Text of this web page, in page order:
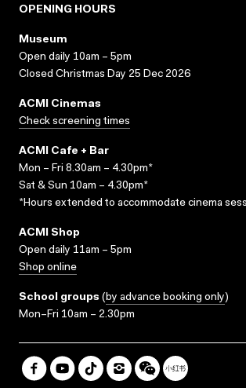
OPENING HOURS
Museum
Open daily 10am – 5pm
Closed Christmas Day 25 Dec 2026
ACMI Cinemas
Check screening times
ACMI Cafe + Bar
Mon – Fri 8.30am – 4.30pm*
Sat & Sun 10am – 4.30pm*
*Hours extended to accommodate cinema
ACMI Shop
Open daily 11am – 5pm
Shop online
School groups (by advance booking only)
Mon–Fri 10am – 2.30pm